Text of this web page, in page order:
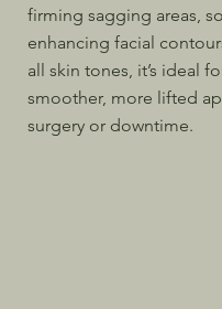
firming sagging areas,
enhancing facial
all skin tones, it’s ideal
smoother, more lifted
surgery or downtime.